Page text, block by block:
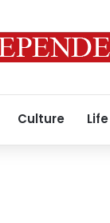
Culture